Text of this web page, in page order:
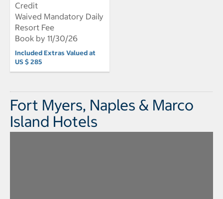
Credit
Waived Mandatory Daily
Resort Fee
Book by 11/30/26
Included Extras Valued at
US $ 285
Fort Myers, Naples & Marco
Island Hotels